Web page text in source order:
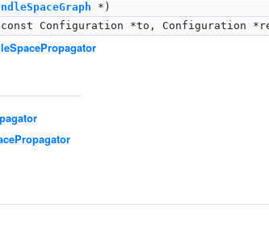
*)
Configuration *to, Configuration